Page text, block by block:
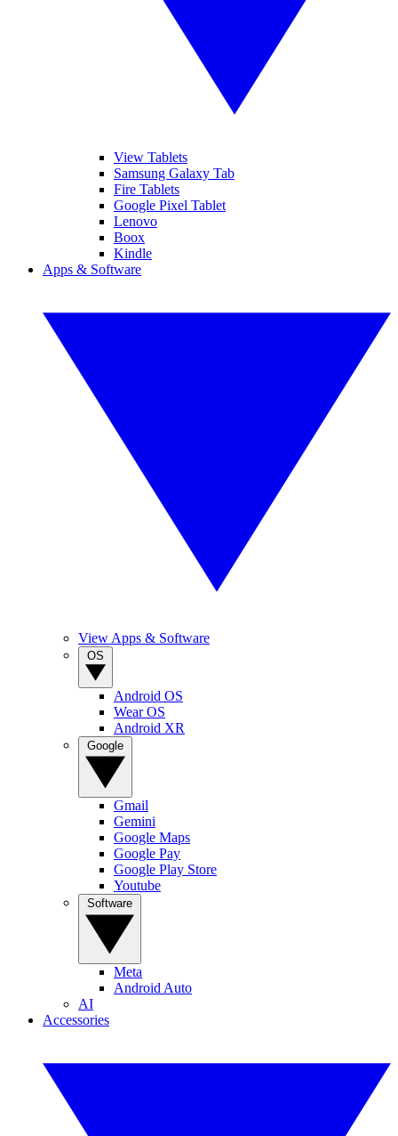
View Tablets
Samsung Galaxy Tab
Fire Tablets
Google Pixel Tablet
Lenovo
Boox
Kindle
Apps & Software
View Apps & Software
Android OS
Wear OS
Android XR
Gmail
Gemini
Google Maps
Google Pay
Google Play Store
Youtube
Meta
Android Auto
AI
Accessories